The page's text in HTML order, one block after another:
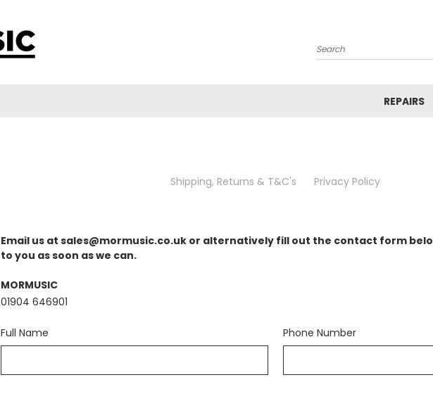
Search
REPAIRS
Shipping, Returns & T&C's Privacy Policy
Email us at sales@mormusic.co.uk or alternatively fill out the contact form
to you as soon as we can.
MORMUSIC
01904 646901
Full Name Phone Number